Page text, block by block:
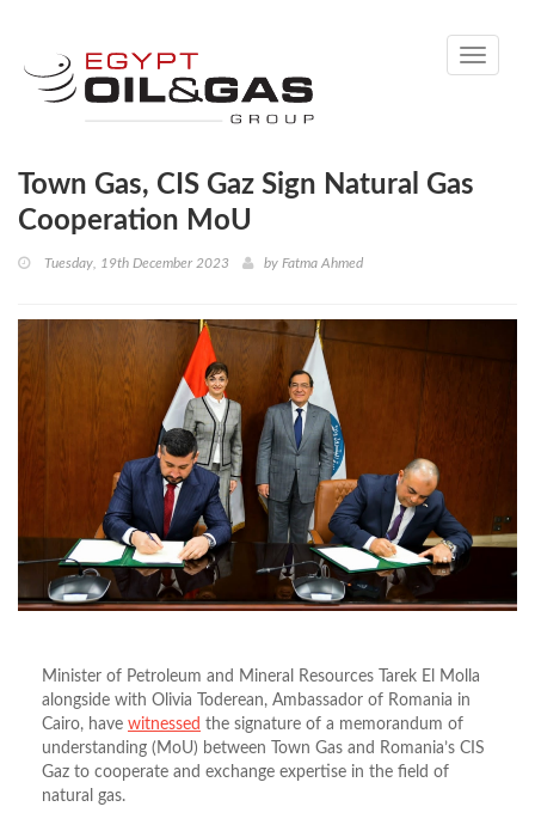
Toggle
Town Gas, CIS Gaz Sign Natural Gas
Cooperation MoU
Tuesday, 19th December 2023 by Fatma Ahmed
Minister of Petroleum and Mineral Resources Tarek El Molla
alongside with Olivia Toderean, Ambassador of Romania in
Cairo, have witnessed the signature of a memorandum of
understanding (MoU) between Town Gas and Romania’s CIS
Gaz to cooperate and exchange expertise in the field of
natural gas.